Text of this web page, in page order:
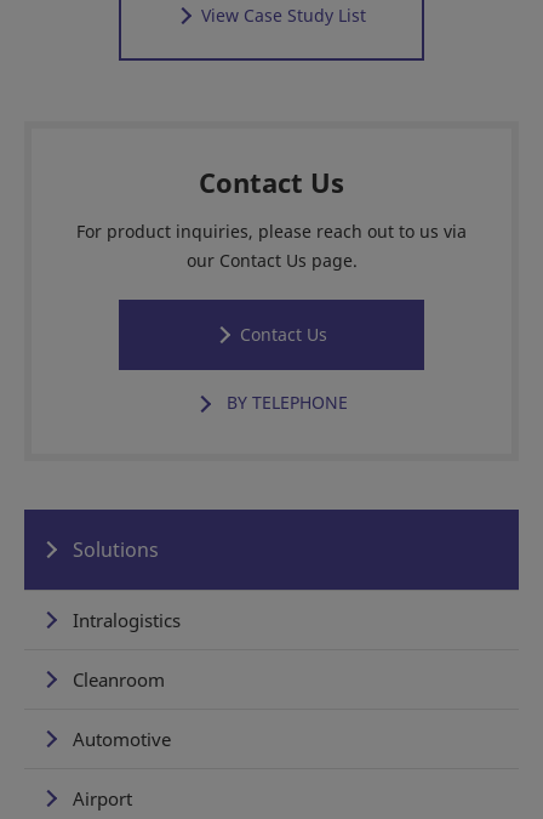
View Case Study List
Contact Us
For product inquiries, please reach out to us via
our Contact Us page.
Contact Us
BY TELEPHONE
Solutions
Intralogistics
Cleanroom
Automotive
Airport